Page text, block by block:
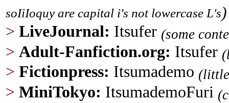
soIiIoquy are capital i's not lowercase L's)
> LiveJournal: Itsufer (some
> Adult-Fanfiction.org: Itsufer
> Fictionpress: Itsumademo
> MiniTokyo: ItsumademoFuri